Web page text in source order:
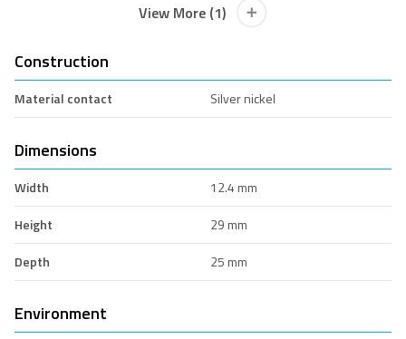
View More (1)
Construction
Material contact Silver nickel
Dimensions
Width
12.4 mm
Height
29 mm
Depth
25 mm
Environment